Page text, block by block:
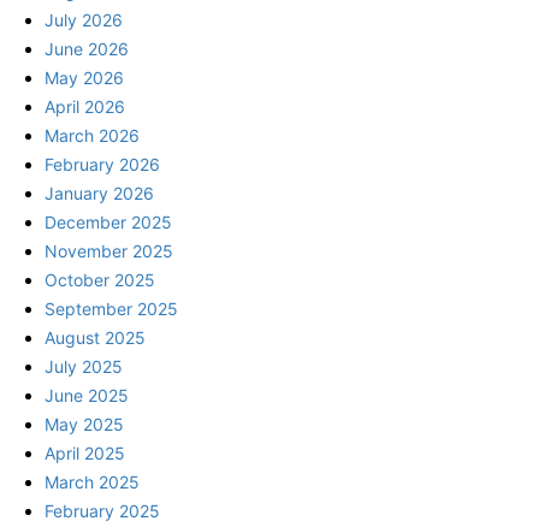
July 2026
June 2026
May 2026
April 2026
March 2026
February 2026
January 2026
December 2025
November 2025
October 2025
September 2025
August 2025
July 2025
June 2025
May 2025
April 2025
March 2025
February 2025